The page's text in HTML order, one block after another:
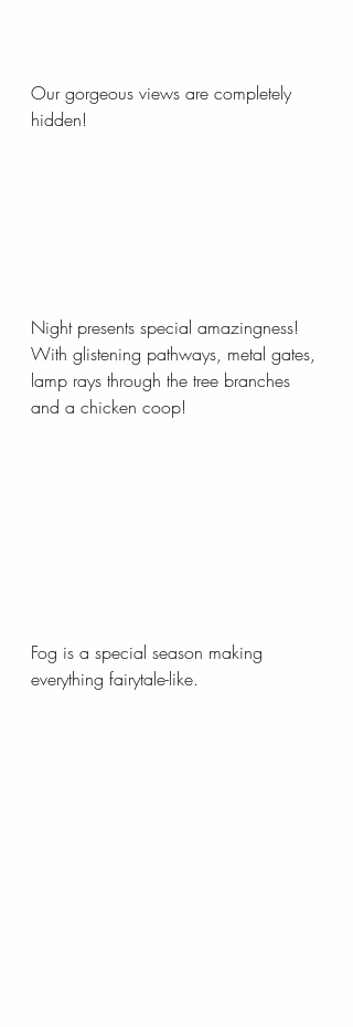
Our gorgeous views are completely
hidden!
Night presents special amazingness!
With glistening pathways, metal gates,
lamp rays through the tree branches
and a chicken coop!
Fog is a special season making
everything fairytale-like.